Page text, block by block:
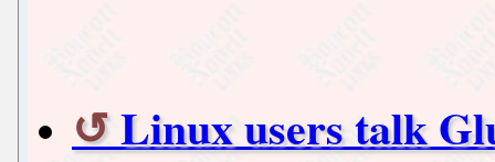
Linux users talk